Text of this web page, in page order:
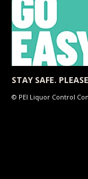
STAY SAFE.
© PEI Liquor Control